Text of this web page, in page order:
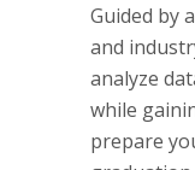
Guided by
and
analyze
while
prepare